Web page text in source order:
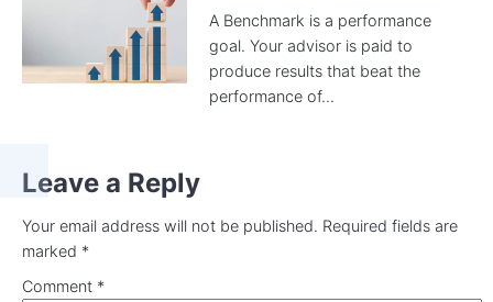
A Benchmark is a performance
goal. Your advisor is paid to
produce results that beat the
performance of...
Leave a Reply
Your email address will not be published. Required fields are
marked *
Comment *